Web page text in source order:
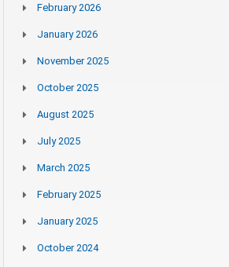
February 2026
January 2026
November 2025
October 2025
August 2025
July 2025
March 2025
February 2025
January 2025
October 2024